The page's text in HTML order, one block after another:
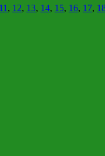
11 , 12, 13, 14, 15, 16, 17,